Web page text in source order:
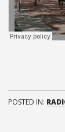
POSTED IN: